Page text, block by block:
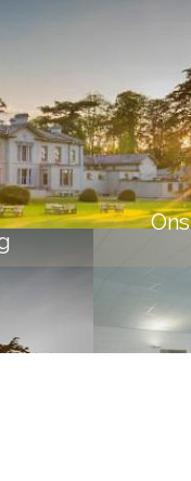
breakfast
BOOK NOW